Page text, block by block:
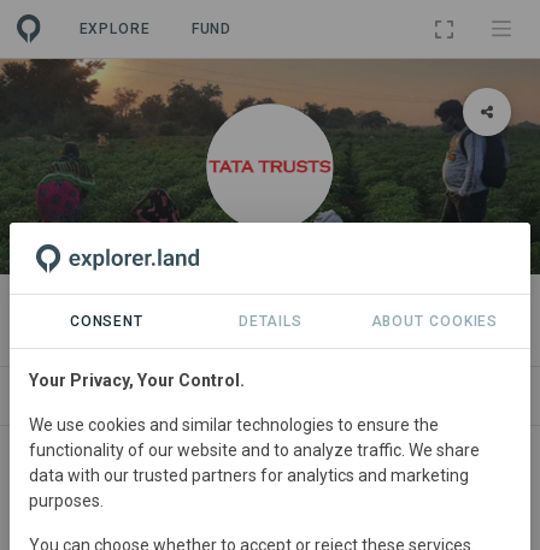
EXPLORE FUND
ORGANIZATION
Tata Trusts
CONSENT DETAILS ABOUT COOKIES
Your Privacy, Your Control.
We use cookies and similar technologies to ensure the
functionality of our website and to analyze traffic. We share
data with our trusted partners for analytics and marketing
purposes.
You can choose whether to accept or reject these services.